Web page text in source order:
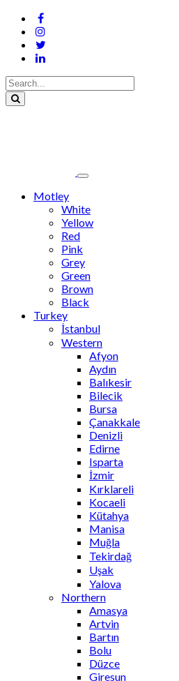
Motley
White
Yellow
Red
Pink
Grey
Green
Brown
Black
Turkey
İstanbul
Western
Afyon
Aydın
Balıkesir
Bilecik
Bursa
Çanakkale
Denizli
Edirne
Isparta
İzmir
Kırklareli
Kocaeli
Kütahya
Manisa
Muğla
Tekirdağ
Uşak
Yalova
Northern
Amasya
Artvin
Bartın
Bolu
Düzce
Giresun